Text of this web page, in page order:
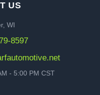
US
WI
8597
- 5:00 PM CST